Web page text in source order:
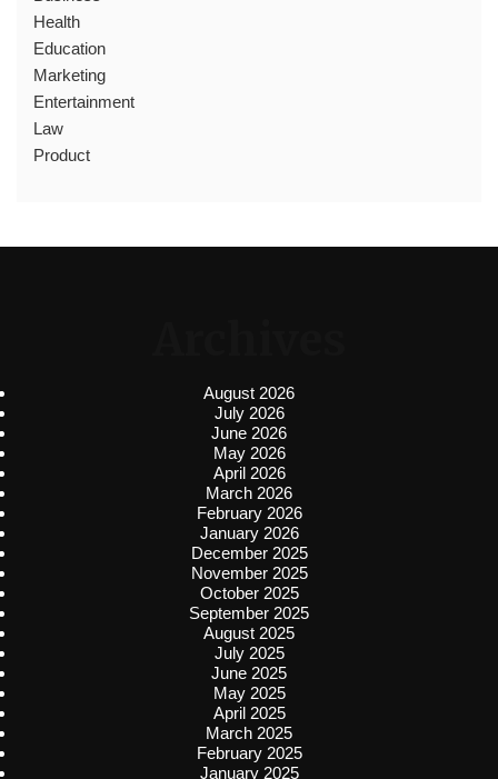
Health
Education
Marketing
Entertainment
Law
Product
August 2026
July 2026
June 2026
May 2026
April 2026
March 2026
February 2026
January 2026
December 2025
November 2025
October 2025
September 2025
August 2025
July 2025
June 2025
May 2025
April 2025
March 2025
February 2025
January 2025